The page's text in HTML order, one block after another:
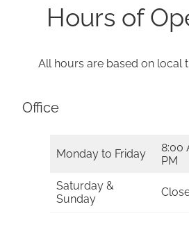
Hours of
All hours are based on local
Office
Monday to Friday
8:00
PM
Saturday &
Sunday